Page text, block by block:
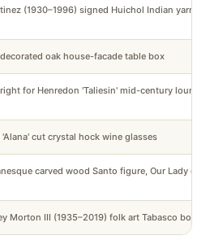
(1930–1996) signed Huichol Indian yarn
oak house-facade table box
for Henredon 'Taliesin' mid-century lounge
'Alana' cut crystal hock wine glasses
carved wood Santo figure, Our Lady of
Morton III (1935–2019) folk art Tabasco bottle